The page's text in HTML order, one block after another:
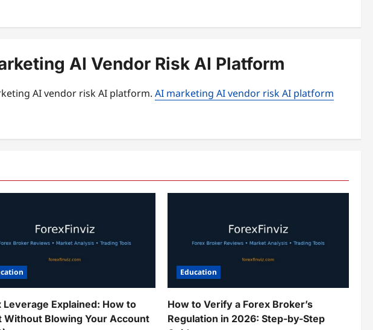
AI Vendor Risk AI Platform
AI vendor risk AI platform. AI marketing AI vendor risk AI platform
Leverage Explained: How to
Without Blowing Your Account
Education
How to Verify a Forex Broker’s
Regulation in 2026: Step-by-Step